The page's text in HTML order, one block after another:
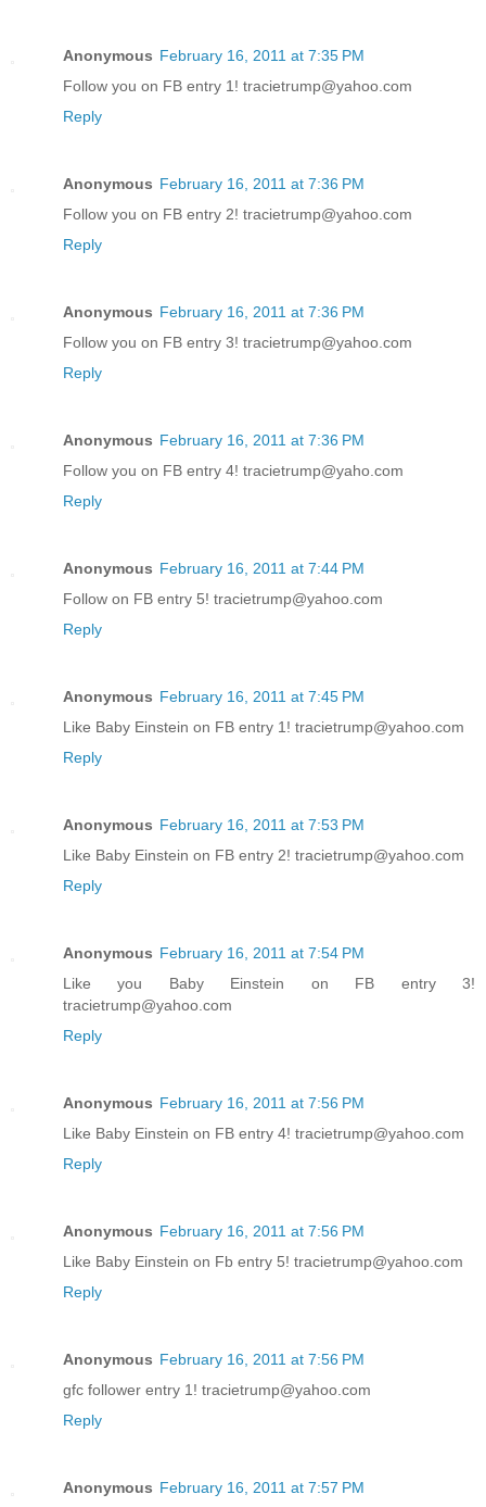
Anonymous February 16, 2011 at 7:35 PM
Follow you on FB entry 1! tracietrump@yahoo.com
Reply
Anonymous February 16, 2011 at 7:36 PM
Follow you on FB entry 2! tracietrump@yahoo.com
Reply
Anonymous February 16, 2011 at 7:36 PM
Follow you on FB entry 3! tracietrump@yahoo.com
Reply
Anonymous February 16, 2011 at 7:36 PM
Follow you on FB entry 4! tracietrump@yaho.com
Reply
Anonymous February 16, 2011 at 7:44 PM
Follow on FB entry 5! tracietrump@yahoo.com
Reply
Anonymous February 16, 2011 at 7:45 PM
Like Baby Einstein on FB entry 1! tracietrump@yahoo.com
Reply
Anonymous February 16, 2011 at 7:53 PM
Like Baby Einstein on FB entry 2! tracietrump@yahoo.com
Reply
Anonymous February 16, 2011 at 7:54 PM
Like you Baby Einstein on FB entry 3!
tracietrump@yahoo.com
Reply
Anonymous February 16, 2011 at 7:56 PM
Like Baby Einstein on FB entry 4! tracietrump@yahoo.com
Reply
Anonymous February 16, 2011 at 7:56 PM
Like Baby Einstein on Fb entry 5! tracietrump@yahoo.com
Reply
Anonymous February 16, 2011 at 7:56 PM
gfc follower entry 1! tracietrump@yahoo.com
Reply
Anonymous February 16, 2011 at 7:57 PM